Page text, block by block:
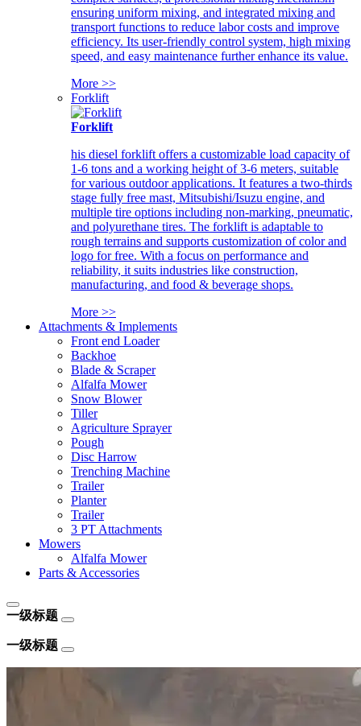
ensuring uniform mixing, and integrated mixing and
transport functions to reduce labor costs and improve
efficiency. Its user-friendly control system, high mixing
speed, and easy maintenance further enhance its value.
More >>
Forklift
Forklift
his diesel forklift offers a customizable load capacity of
1-6 tons and a working height of 3-6 meters, suitable
for various outdoor applications. It features a two-thirds
stage fully free mast, Mitsubishi/Isuzu engine, and
multiple tire options including non-marking, pneumatic,
and polyurethane tires. The forklift is adaptable to
rough terrains and supports customization of color and
logo for free. With a focus on performance and
reliability, it suits industries like construction,
manufacturing, and food & beverage shops.
More >>
Attachments & Implements
Front end Loader
Backhoe
Blade & Scraper
Alfalfa Mower
Snow Blower
Tiller
Agriculture Sprayer
Pough
Disc Harrow
Trenching Machine
Trailer
Planter
Trailer
3 PT Attachments
Mowers
Alfalfa Mower
Parts & Accessories
一级标题
一级标题